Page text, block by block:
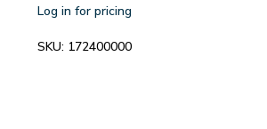
Log in for pricing
SKU: 172400000